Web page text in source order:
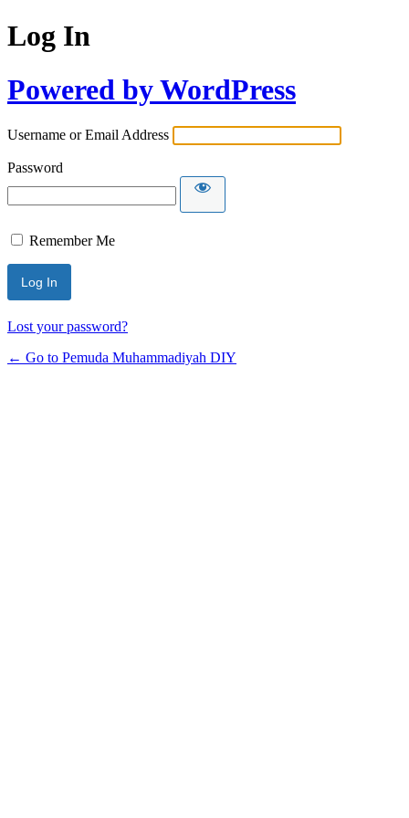
Log In
Powered by WordPress
Username or Email Address
Password
Remember Me
Lost your password?
← Go to Pemuda Muhammadiyah DIY